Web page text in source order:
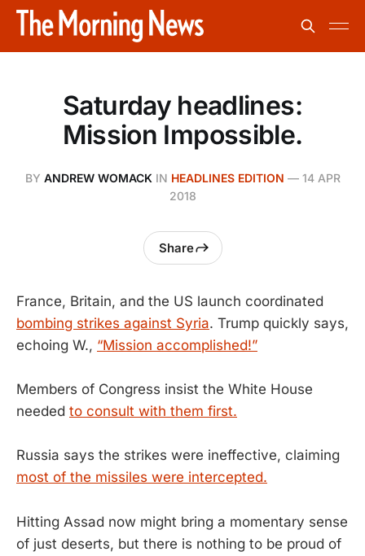
Saturday headlines:
Mission Impossible.
BY ANDREW WOMACK IN HEADLINES EDITION — 14 APR
2018
Share
France, Britain, and the US launch coordinated
bombing strikes against Syria. Trump quickly says,
echoing W., “Mission accomplished!”
Members of Congress insist the White House
needed to consult with them first.
Russia says the strikes were ineffective, claiming
most of the missiles were intercepted.
Hitting Assad now might bring a momentary sense
of just deserts, but there is nothing to be proud of